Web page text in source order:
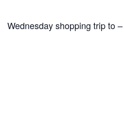
Wednesday shopping trip to